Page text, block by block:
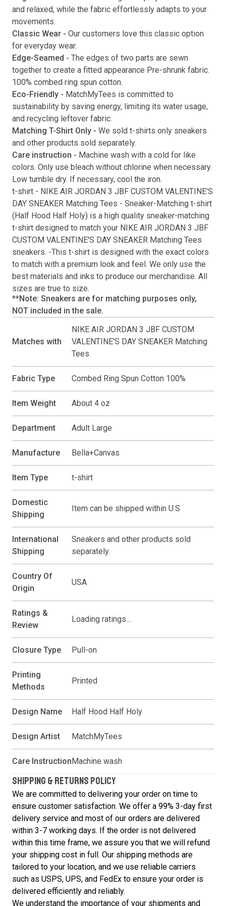
Submit
and relaxed, while the fabric effortlessly adapts to your
movements.
Classic Wear - Our customers love this classic option
for everyday wear.
Edge-Seamed - The edges of two parts are sewn
together to create a fitted appearance Pre-shrunk fabric.
100% combed ring spun cotton.
Eco-Friendly - MatchMyTees is committed to
sustainability by saving energy, limiting its water usage,
and recycling leftover fabric.
Matching T-Shirt Only - We sold t-shirts only sneakers
and other products sold separately.
Care instruction - Machine wash with a cold for like
colors. Only use bleach without chlorine when necessary.
Low tumble dry. If necessary, cool the iron.
t-shirt - NIKE AIR JORDAN 3 JBF CUSTOM VALENTINE'S
DAY SNEAKER Matching Tees - Sneaker-Matching t-shirt
( Half Hood Half Holy) is a high quality sneaker-matching
t-shirt designed to match your NIKE AIR JORDAN 3 JBF
CUSTOM VALENTINE'S DAY SNEAKER Matching Tees
sneakers. -This t-shirt is designed with the exact colors
to match with a premium look and feel. We only use the
best materials and inks to produce our merchandise. All
sizes are true to size.
**Note: Sneakers are for matching purposes only,
NOT included in the sale.
Matches with
NIKE AIR JORDAN 3 JBF CUSTOM
VALENTINE'S DAY SNEAKER Matching
Tees
Fabric Type Combed Ring Spun Cotton 100%
Item Weight About 4 oz
Department Adult Large
Manufacture Bella+Canvas
Item Type t-shirt
Domestic
Shipping
Item can be shipped within U.S
International
Shipping
Sneakers and other products sold
separately.
Country Of
Origin
USA
Ratings &
Review
Loading ratings…
Closure Type Pull-on
Printing
Methods
Printed
Design Name Half Hood Half Holy
Design Artist MatchMyTees
Care Instruction Machine wash
SHIPPING & RETURNS POLICY
We are committed to delivering your order on time to
ensure customer satisfaction. We offer a 99% 3-day first
delivery service and most of our orders are delivered
within 3-7 working days. If the order is not delivered
within this time frame, we assure you that we will refund
your shipping cost in full. Our shipping methods are
tailored to your location, and we use reliable carriers
such as USPS, UPS, and FedEx to ensure your order is
delivered efficiently and reliably.
We understand the importance of your shipments and